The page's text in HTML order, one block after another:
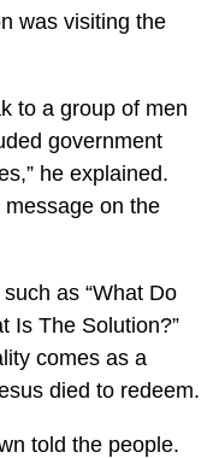
was visiting the
to a group of men
government
he explained.
on the
as “What Do
Is The Solution?”
comes as a
died to redeem.
told the people.